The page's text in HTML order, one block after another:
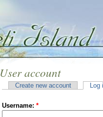
User account
Create new account Log
Username: *